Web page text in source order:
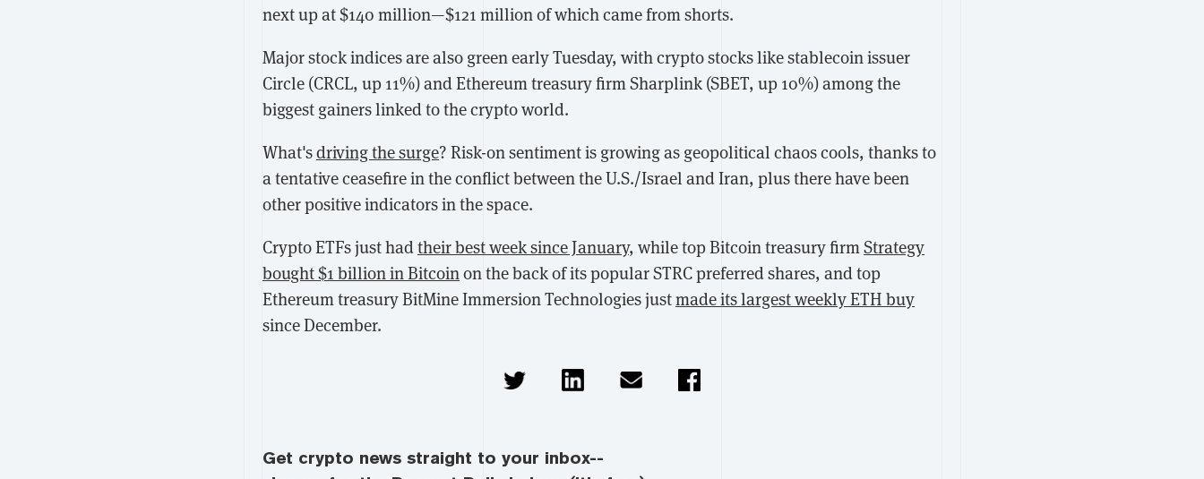
next up at $140 million—$121 million of which came from shorts.
Major stock indices are also green early Tuesday, with crypto stocks like stablecoin issuer
Circle (CRCL, up 11%) and Ethereum treasury firm Sharplink (SBET, up 10%) among the
biggest gainers linked to the crypto world.
What'sdriving the surge? Risk-on sentiment is growing as geopolitical chaos cools, thanks to
a tentative ceasefire in the conflict between the U.S./Israel and Iran, plus there have been
other positive indicators in the space.
Crypto ETFs just hadtheir best week since January, while top Bitcoin treasury firmStrategy
bought $1 billion in Bitcoinon the back of its popular STRC preferred shares, and top
Ethereum treasury BitMine Immersion Technologies justmade its largest weekly ETH buy
since December.
Get crypto news straight to your inbox--